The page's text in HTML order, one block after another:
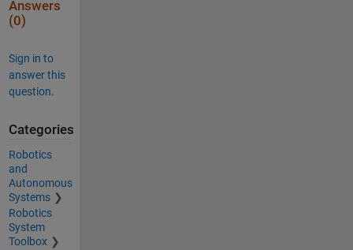
Answers
(0)
Sign in to
answer this
question.
Categories
Robotics
and
Autonomous
Systems
Robotics
System
Toolbox